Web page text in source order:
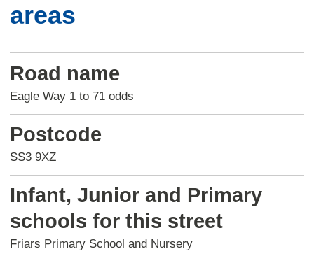
areas
Road name
Eagle Way 1 to 71 odds
Postcode
SS3 9XZ
Infant, Junior and Primary
schools for this street
Friars Primary School and Nursery